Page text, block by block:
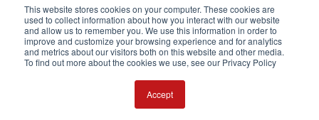
This website stores cookies on your computer. These cookies are
used to collect information about how you interact with our website
and allow us to remember you. We use this information in order to
improve and customize your browsing experience and for analytics
and metrics about our visitors both on this website and other media.
To find out more about the cookies we use, see our Privacy Policy
Accept